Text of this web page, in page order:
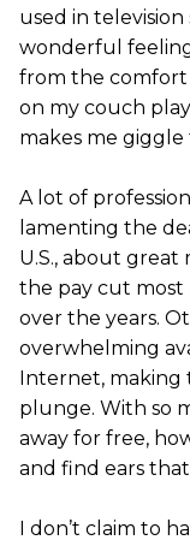
used in television
wonderful
from the comfort
on my couch
makes me giggle
A lot of
lamenting the
U.S., about great
the pay cut most
over the years.
overwhelming
Internet, making
plunge. With so
away for free,
and find ears
I don’t claim to